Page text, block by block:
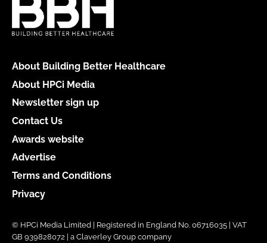
About Building Better Healthcare
About HPCi Media
Newsletter sign up
Contact Us
Awards website
Advertise
Terms and Conditions
Privacy
© HPCi Media Limited | Registered in England No. 06716035 | VAT
GB 939828072 | a Claverley Group company